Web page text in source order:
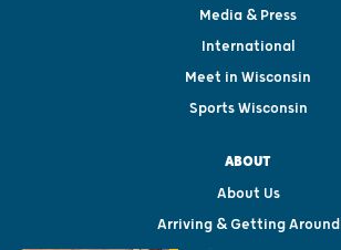
Media & Press
International
Meet in Wisconsin
Sports Wisconsin
ABOUT
About Us
Arriving & Getting Around